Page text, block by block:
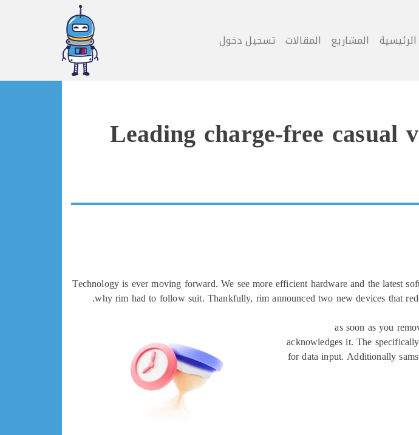
الرئيسية المشاريع المقالات تسجيل دخول
Leading charge-free casual
Technology is ever moving forward. We see more efficient hardware and the latest
why rim had to follow suit. Thankfully, rim announced two new devices that
as soon as you
acknowledges it. The
for data input. Additionally